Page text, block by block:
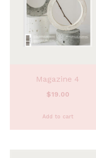
Magazine 4
$19.00
Add to cart